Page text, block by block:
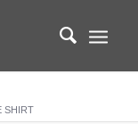
SHIRT